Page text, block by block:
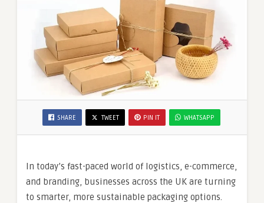
SHARE TWEET PIN IT WHATSAPP
In today’s fast-paced world of logistics, e-commerce,
and branding, businesses across the UK are turning
to smarter, more sustainable packaging options.